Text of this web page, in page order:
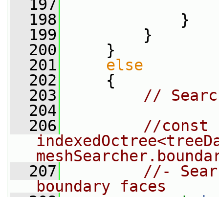
  197
  198
}
  199
}
  200
}
  201
else
  202
{
  203
//
  204
  206
//const
  207
//-
boundary faces